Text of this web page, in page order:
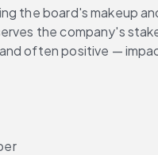
the board's makeup
the company's
often positive —